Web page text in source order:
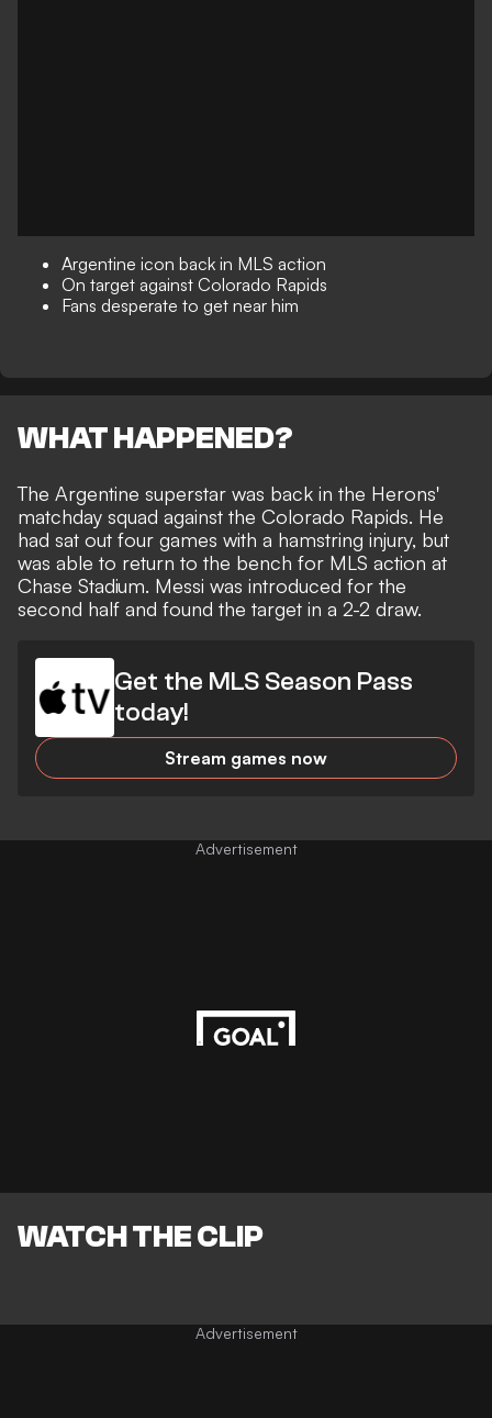
Argentine icon back in MLS action
On target against Colorado Rapids
Fans desperate to get near him
WHAT HAPPENED?
The Argentine superstar was back in the Herons'
matchday squad against the Colorado Rapids. He
had sat out four games with a hamstring injury, but
was able to return to the bench for MLS action at
Chase Stadium. Messi was introduced for the
second half and found the target in a 2-2 draw.
Get the MLS Season Pass
today!
Stream games now
Advertisement
WATCH THE CLIP